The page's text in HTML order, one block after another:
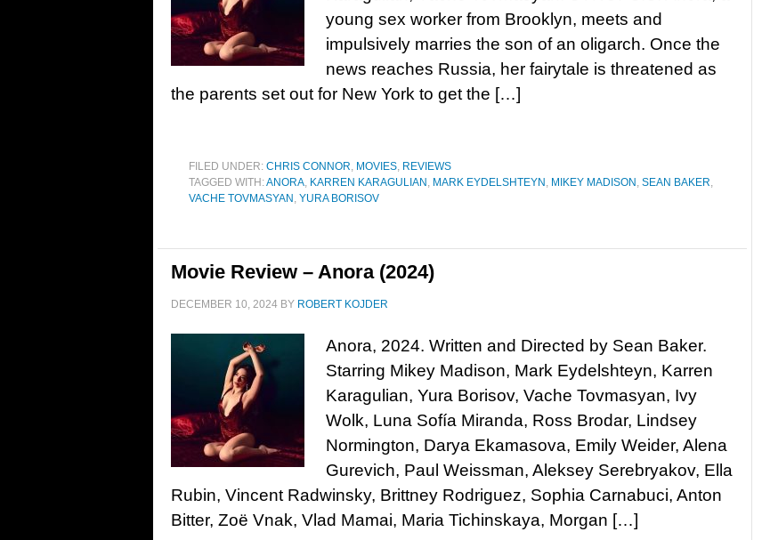
young sex worker from Brooklyn, meets and
impulsively marries the son of an oligarch. Once the
news reaches Russia, her fairytale is threatened as
the parents set out for New York to get the […]
FILED UNDER: CHRIS CONNOR, MOVIES, REVIEWS
TAGGED WITH:ANORA, KARREN KARAGULIAN , MARK EYDELSHTEYN , MIKEY MADISON , SEAN BAKER,
VACHE TOVMASYAN , YURA BORISOV
Movie Review – Anora (2024)
DECEMBER 10, 2024 BY ROBERT KOJDER
Anora, 2024. Written and Directed by Sean Baker.
Starring Mikey Madison, Mark Eydelshteyn, Karren
Karagulian, Yura Borisov, Vache Tovmasyan, Ivy
Wolk, Luna Sofía Miranda, Ross Brodar, Lindsey
Normington, Darya Ekamasova, Emily Weider, Alena
Gurevich, Paul Weissman, Aleksey Serebryakov, Ella
Rubin, Vincent Radwinsky, Brittney Rodriguez, Sophia Carnabuci, Anton
Bitter, Zoë Vnak, Vlad Mamai, Maria Tichinskaya, Morgan […]